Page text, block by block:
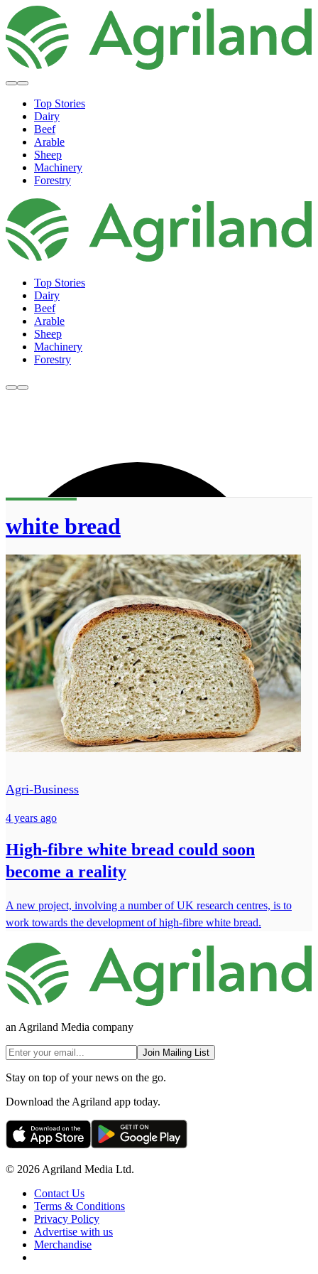
Top Stories
Dairy
Beef
Arable
Sheep
Machinery
Forestry
Top Stories
Dairy
Beef
Arable
Sheep
Machinery
Forestry
white bread
Agri-Business
4 years ago
High-fibre white bread could soon
become a reality
A new project, involving a number of UK research centres, is to
work towards the development of high-fibre white bread.
an Agriland Media company
Join Mailing List
Stay on top of your news on the go.
Download the Agriland app today.
© 2026 Agriland Media Ltd.
Contact Us
Terms & Conditions
Privacy Policy
Advertise with us
Merchandise